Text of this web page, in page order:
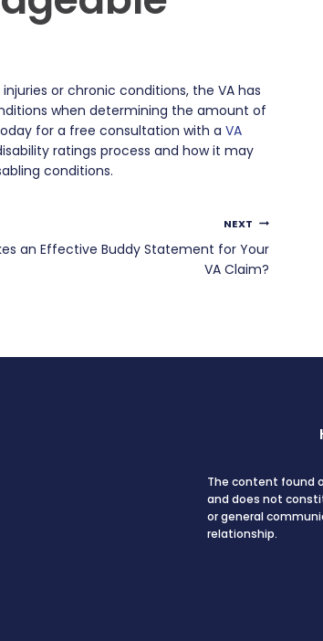
or chronic conditions, the VA has
when determining the amount of
for a free consultation with a VA
ratings process and how it may
conditions.
NEXT
an Effective Buddy Statement for Your
VA Claim?
The content found
and does not
or general
relationship.